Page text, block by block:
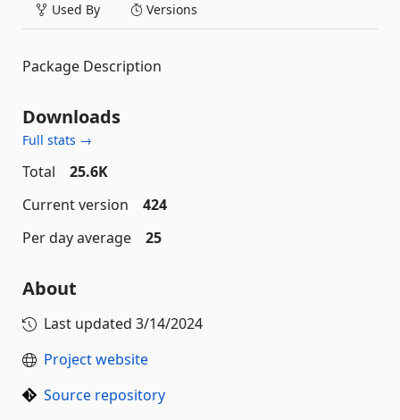
Used By Versions
Package Description
Downloads
Full stats →
Total
25.6K
Current version
424
Per day average
25
About
Last updated 3/14/2024
Project website
Source repository